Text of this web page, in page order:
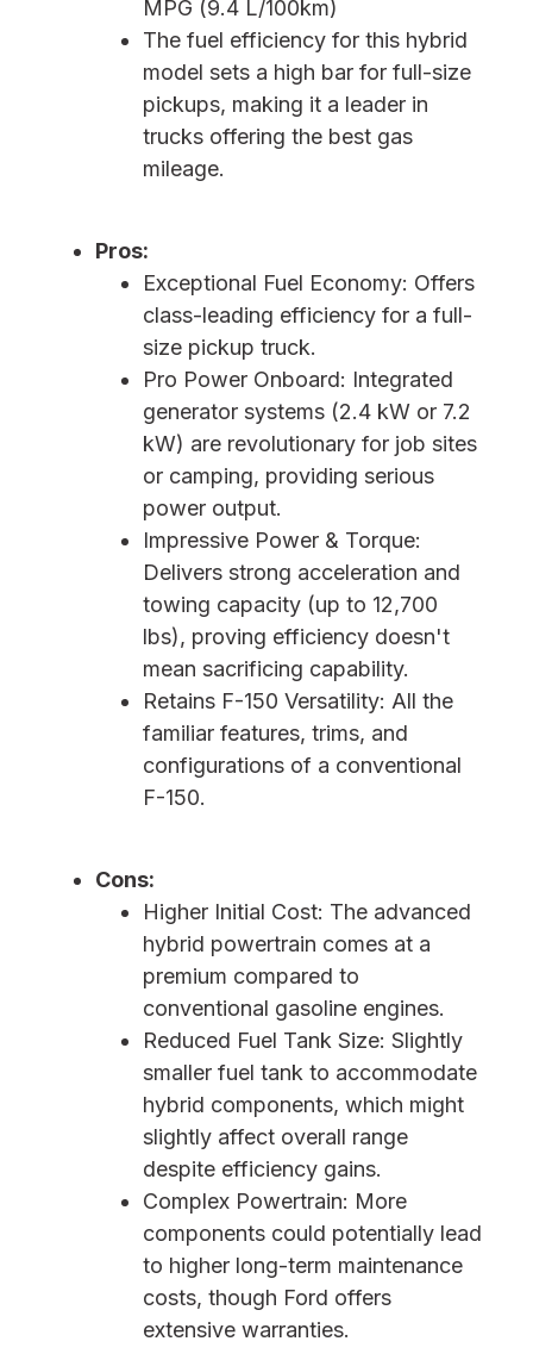
MPG (9.4 L/100km)
The fuel efficiency for this hybrid
model sets a high bar for full-size
pickups, making it a leader in
trucks offering the best gas
mileage.
Pros:
Exceptional Fuel Economy: Offers
class-leading efficiency for a full-
size pickup truck.
Pro Power Onboard: Integrated
generator systems (2.4 kW or 7.2
kW) are revolutionary for job sites
or camping, providing serious
power output.
Impressive Power & Torque:
Delivers strong acceleration and
towing capacity (up to 12,700
lbs), proving efficiency doesn't
mean sacrificing capability.
Retains F-150 Versatility: All the
familiar features, trims, and
configurations of a conventional
F-150.
Cons:
Higher Initial Cost: The advanced
hybrid powertrain comes at a
premium compared to
conventional gasoline engines.
Reduced Fuel Tank Size: Slightly
smaller fuel tank to accommodate
hybrid components, which might
slightly affect overall range
despite efficiency gains.
Complex Powertrain: More
components could potentially lead
to higher long-term maintenance
costs, though Ford offers
extensive warranties.